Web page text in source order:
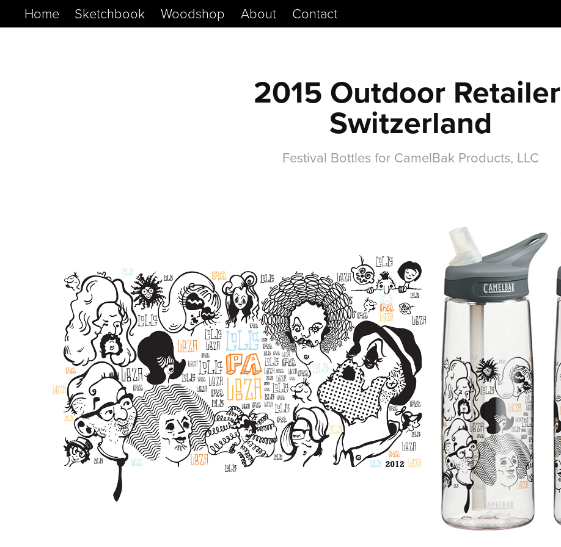
Home Sketchbook Woodshop About Contact
2015 Outdoor Retailer
Switzerland
Festival Bottles for CamelBak Products, LLC